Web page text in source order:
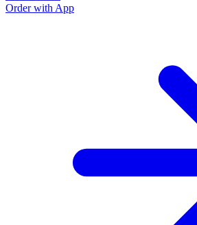
Order with App